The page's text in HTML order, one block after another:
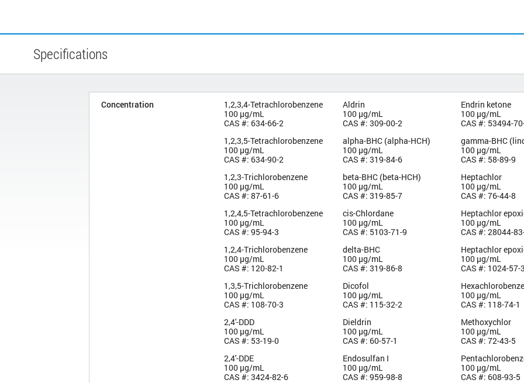
Specifications
Concentration
1,2,3,4-Tetrachlorobenzene
100 µg/mL
CAS #: 634-66-2
1,2,3,5-Tetrachlorobenzene
100 µg/mL
CAS #: 634-90-2
1,2,3-Trichlorobenzene
100 µg/mL
CAS #: 87-61-6
1,2,4,5-Tetrachlorobenzene
100 µg/mL
CAS #: 95-94-3
1,2,4-Trichlorobenzene
100 µg/mL
CAS #: 120-82-1
1,3,5-Trichlorobenzene
100 µg/mL
CAS #: 108-70-3
2,4'-DDD
100 µg/mL
CAS #: 53-19-0
2,4'-DDE
100 µg/mL
CAS #: 3424-82-6
Aldrin
100 µg/mL
CAS #: 309-00-2
alpha-BHC (alpha-HCH)
100 µg/mL
CAS #: 319-84-6
beta-BHC (beta-HCH)
100 µg/mL
CAS #: 319-85-7
cis-Chlordane
100 µg/mL
CAS #: 5103-71-9
delta-BHC
100 µg/mL
CAS #: 319-86-8
Dicofol
100 µg/mL
CAS #: 115-32-2
Dieldrin
100 µg/mL
CAS #: 60-57-1
Endosulfan I
100 µg/mL
CAS #: 959-98-8
Endrin ketone
100 µg/mL
CAS #: 53494-
gamma-BHC
100 µg/mL
CAS #: 58-89-9
Heptachlor
100 µg/mL
CAS #: 76-44-8
Heptachlor
100 µg/mL
CAS #: 28044-
Heptachlor
100 µg/mL
CAS #: 1024-57-
100 µg/mL
CAS #: 118-74-1
Methoxychlor
100 µg/mL
CAS #: 72-43-5
100 µg/mL
CAS #: 608-93-5